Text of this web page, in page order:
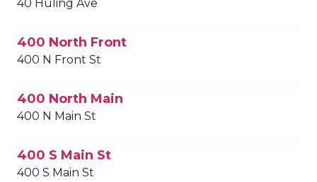
40 Huling Ave
400 North Front
400 N Front St
400 North Main
400 N Main St
400 S Main St
400 S Main St